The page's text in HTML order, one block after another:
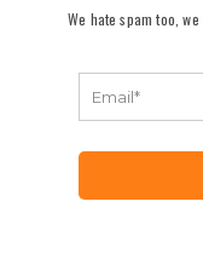
We hate spam too,